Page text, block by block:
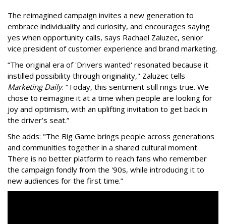
The reimagined campaign invites a new generation to
embrace individuality and curiosity, and encourages saying
yes when opportunity calls, says Rachael Zaluzec, senior
vice president of customer experience and brand marketing.
“The original era of 'Drivers wanted' resonated because it
instilled possibility through originality," Zaluzec tells
Marketing Daily. “Today, this sentiment still rings true. We
chose to reimagine it at a time when people are looking for
joy and optimism, with an uplifting invitation to get back in
the driver’s seat.”
She adds: "The Big Game brings people across generations
and communities together in a shared cultural moment.
There is no better platform to reach fans who remember
the campaign fondly from the '90s, while introducing it to
new audiences for the first time.”